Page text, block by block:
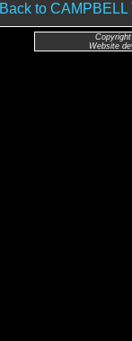
Back to
Website